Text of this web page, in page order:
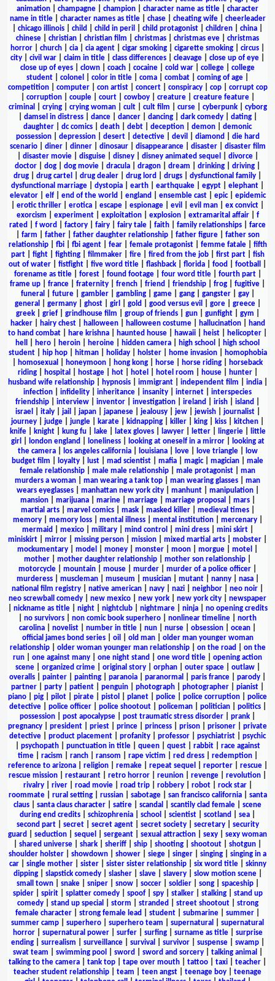
animation
champagne champion character name as title
character
name in title| character names as title| chase| cheating wife| cheerleader
chicago illinois child child in peril child protagonist children china
chinese
christian christian film christmas christmas eve
christmas
horror
church cia cia agent cigar smoking cigarette smoking circus
city
civil war claim in title class differences cleavage close up of eye
close up of eyes
clown coach cocaine cold war college
college
student
colonel color in title coma combat coming of age
competition| computer| con artist| concert| conspiracy| cop| corrupt cop
corruption| couple| court| cowboy| creature| creature feature|
criminal
crying| crying woman| cult| cult film curse| cyberpunk| cyborg
damsel in distress| dance| dancer| dancing| dark comedy| dating|
daughter
dc comics death debt deception demon
demonic
possession| depression| desert| detective| devil diamond
die hard
scenario| diner| dinner| dinosaur| disappearance| disaster| disaster film
disaster movie| disguise| disney| disney animated sequel divorce|
doctor
dog dog movie dracula dragon dream drinking driving
drug
drug cartel drug dealer drug lord drugs dysfunctional family
dysfunctional marriage
dystopia earth earthquake egypt elephant
elevator| elf| end of the world england ensemble cast| epic| epidemic
erotic thriller erotica escape espionage evil evil man ex convict
exorcism
experiment| exploitation| explosion| extramarital affair| f
rated
f word factory fairy fairy tale faith family relationships
farce
farm father| father daughter relationship| father figure| father son
relationship| fbi| fbi agent| fear| female protagonist| femme fatale| fifth
part| fight| fighting| filmmaker| fire| fired from the job| first part| fish
out of water
fistfight five word title flashback florida food football
forename as title| forest| found footage| four word title| fourth part|
frame up
france fraternity french friend friendship frog fugitive
funeral
future| gambler| gambling| game| gang| gangster| gay|
general
germany| ghost| girl gold good versus evil gore| greece|
greek| grief| grindhouse film group of friends| gun| gunfight| gym
hacker| hairy chest| halloween| halloween costume| hallucination|
hand
to hand combat
hare krishna haunted house hawaii heist helicopter
hell
hero heroin heroine hidden camera high school
high school
student| hip hop| hitman| holiday| holster| home invasion|
homophobia
homosexual honeymoon hong kong horse horse riding
horseback
riding| hospital hostage| hot| hotel hotel room house| hunter|
husband wife relationship| hypnosis| immigrant| independent film india|
infection
infidelity inheritance insanity internet
interspecies
friendship
interview inventor investigation ireland irish island
israel
italy| jail japan| japanese| jealousy| jew| jewish| journalist|
journey
judge jungle karate kidnapping killer king kiss kitchen
knife| knight| kung fu| lake| latex gloves| lawyer| letter| lingerie|
little
girl
london england loneliness| looking at oneself in a mirror|
looking at
the camera| los angeles california| louisiana| love| love triangle|
low
budget film
loyalty lust mad scientist mafia magic| magician
male
female relationship
male male relationship male protagonist
man
murders a woman
man wearing a tank top man wearing glasses
man
wears eyeglasses| manhattan new york city| manhunt| manipulation|
mansion| marijuana| marine| marriage| marriage proposal mars|
martial arts| marvel comics| mask| masked killer| medieval times|
memory| memory loss| mental illness| mental institution| mercenary|
mermaid
mexico| military| mind control mini dress| mini skirt|
miniskirt
mirror missing person mission mixed martial arts mobster
mockumentary
model money monster moon morgue motel
mother
mother daughter relationship mother son relationship
motorcycle
mountain mouse murder murder of a police officer
murderess| muscleman| museum musician| mutant| nanny| nasa|
national film registry
native american navy nazi neighbor neo noir
neo screwball comedy
new mexico new york new york city
newspaper
nickname as title| night| nightclub| nightmare| ninja| no opening credits
no survivors non comic book superhero nonlinear timeline
north
carolina
novelist number in title nun nurse obsession ocean
official james bond series| oil old man| older man younger woman
relationship| older woman younger man relationship| on the road
on the
run
one against many one night stand one word title
opening action
scene| organized crime| original story| orphan| outer space| outlaw|
overalls
painter painting paranoia paranormal paris france parody
partner
party patient penguin photograph photographer pianist
piano
pig pilot pirate pistol planet police police corruption
police
detective| police officer| police shootout| policeman| politician| politics|
possession
post apocalypse post traumatic stress disorder prank
pregnancy
president priest prince princess prison prisoner
private
detective
product placement profanity professor psychiatrist
psychic
psychopath| punctuation in title| queen| quest| rabbit| race against
time| racism ranch| ransom rape victim red dress| redemption|
reference to arizona| religion| remake| repeat sequel reporter| rescue|
rescue mission
restaurant retro horror reunion revenge revolution
rivalry| river| road movie| road trip| robbery| robot| rock star|
roommate| rural setting| russian| sabotage| san francisco california| santa
claus
santa claus character satire scandal scantily clad female
scene
during end credits
schizophrenia school scientist scotland sea
second part| secret| secret agent| secret society| secretary| security
guard
seduction sequel sergeant sexual attraction sexy
sexy woman
shared universe shark sheriff ship shooting shootout shotgun
shoulder holster
showdown shower siege singer singing
singing in a
car| single mother| sister| sister sister relationship| six word title| skinny
dipping| slapstick comedy| slasher| slave| slavery| slow motion scene|
small town| snake| sniper| snow| soccer| soldier| song| spaceship|
spider| spirit| splatter comedy| spoof| spy| stalker| stalking| stand up
comedy| stand up special storm stranded street shootout| strong
female character
strong female lead student submarine summer
summer camp
superhero superhero team supernatural
supernatural
horror| supernatural power| surfer| surfing| surname as title| surprise
ending| surrealism surveillance| survival survivor| suspense| swamp|
swat team
swimming pool sword sword and sorcery| talking animal
talking to the camera
tank top tape over mouth tattoo taxi teacher
teacher student relationship
team teen angst teenage boy
teenage